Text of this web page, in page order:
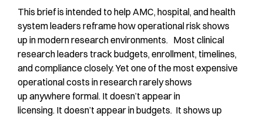
This brief is intended to help AMC, hospital, and health
system leaders reframe how operational risk shows
up in modern research environments. Most clinical
research leaders track budgets, enrollment, timelines,
and compliance closely. Yet one of the most expensive
operational costs in research rarely shows
up anywhere formal. It doesn’t appear in
licensing. It doesn’t appear in budgets. It shows up